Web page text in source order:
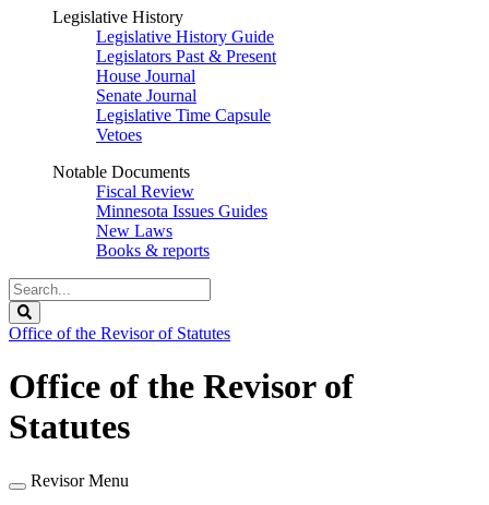
Legislative History
Legislative History Guide
Legislators Past & Present
House Journal
Senate Journal
Legislative Time Capsule
Vetoes
Notable Documents
Fiscal Review
Minnesota Issues Guides
New Laws
Books & reports
Search
Legislature
Office of the Revisor of Statutes
Office of the Revisor of
Statutes
Revisor Menu